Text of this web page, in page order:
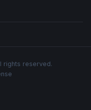
rights reserved.